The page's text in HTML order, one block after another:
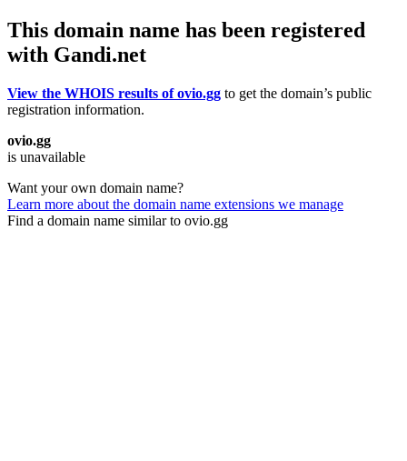
This domain name has been registered
with Gandi.net
View the WHOIS results of ovio.gg to get the domain’s public
registration information.
ovio.gg
is unavailable
Want your own domain name?
Learn more about the domain name extensions we manage
Find a domain name similar to ovio.gg